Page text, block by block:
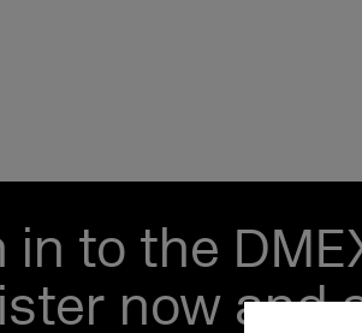
in to the
now and